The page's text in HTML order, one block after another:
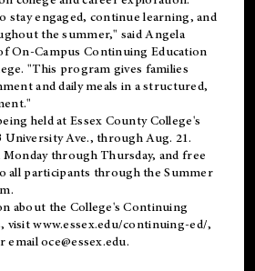
stay engaged, continue learning, and
the summer," said Angela
On-Campus Continuing Education
"This program gives families
and daily meals in a structured,
held at Essex County College's
University Ave., through Aug. 21.
through Thursday, and free
all participants through the Summer
about the College's Continuing
visitwww.essex.edu/continuing-ed/,
emailoce@essex.edu.